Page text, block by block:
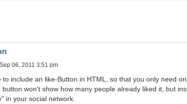
06, 2011 3:51 pm
to include an like-Button in HTML, so that you only need
button won't show how many people already liked it, but
in your social network.